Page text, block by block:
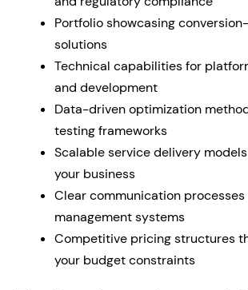
Portfolio showcasing
solutions
Technical capabilities for
and development
Data-driven optimization
testing frameworks
Scalable service delivery
your business
Clear communication
management systems
Competitive pricing structures
your budget constraints